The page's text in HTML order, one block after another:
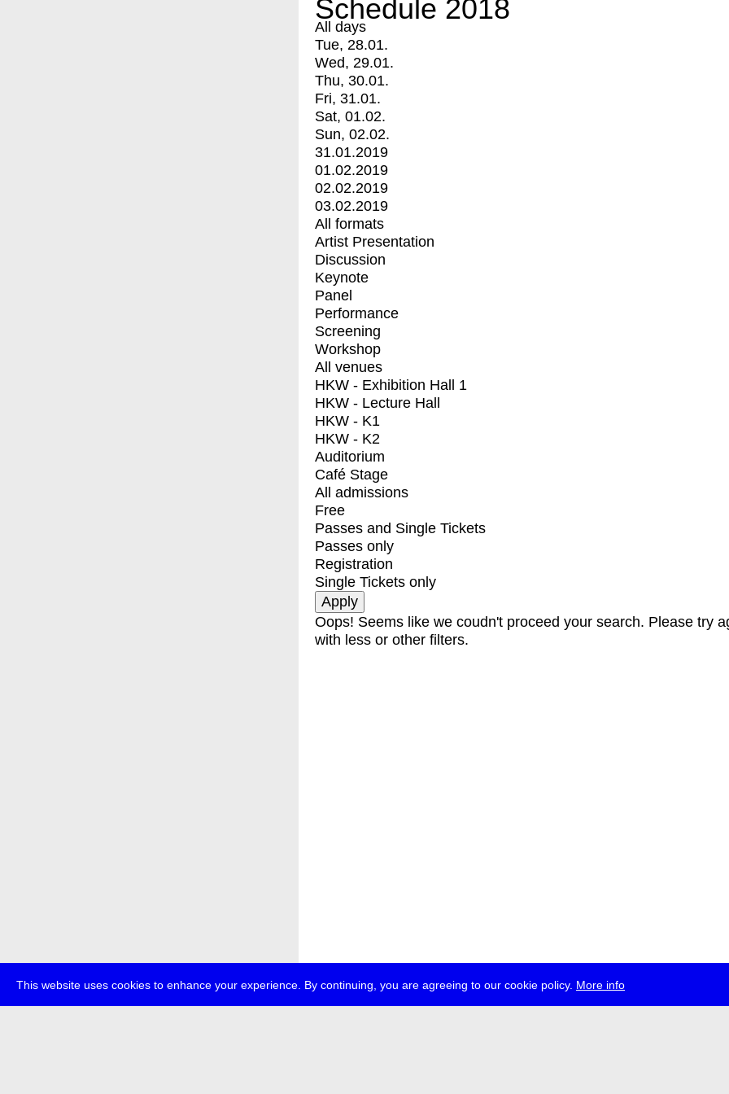
This website uses cookies to enhance your experience. By continuing, you are agreeing to our cookie policy. More info
Schedule 2018
All days
Tue, 28.01.
Wed, 29.01.
Thu, 30.01.
Fri, 31.01.
Sat, 01.02.
Sun, 02.02.
31.01.2019
01.02.2019
02.02.2019
03.02.2019
All formats
Artist Presentation
Discussion
Keynote
Panel
Performance
Screening
Workshop
All venues
HKW - Exhibition Hall 1
HKW - Lecture Hall
HKW - K1
HKW - K2
Auditorium
Café Stage
All admissions
Free
Passes and Single Tickets
Passes only
Registration
Single Tickets only
Oops! Seems like we coudn't proceed your search. Please try
with less or other filters.